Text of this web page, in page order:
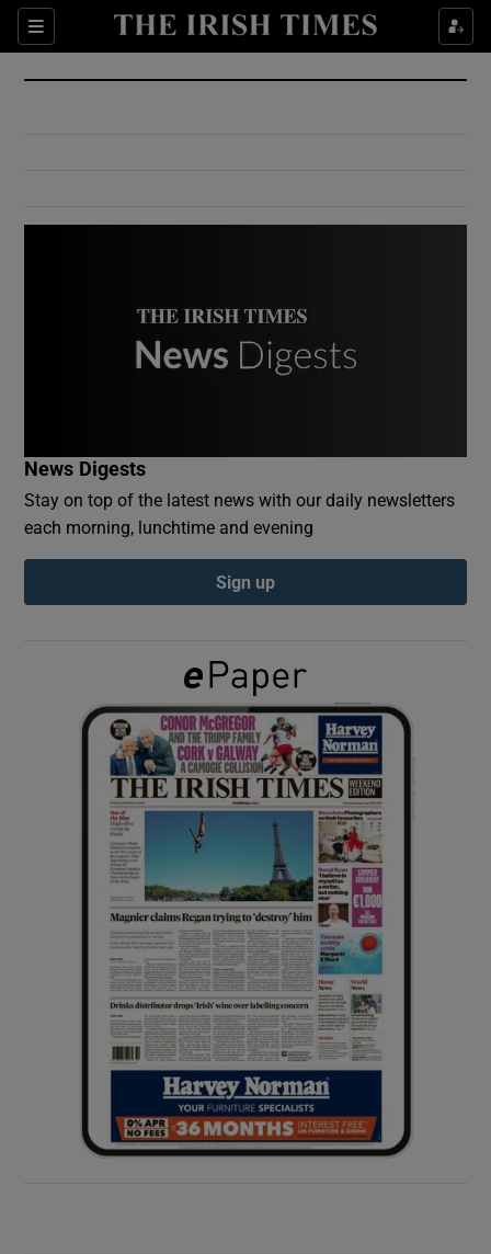
Sections
Show Culture sub sections
Show Environment sub sections
Show Podcasts sub sections
Show Gaeilge sub sections
Show History sub sections
Show Sponsored sub sections
News Digests
Stay on top of the latest news with our daily newsletters
each morning, lunchtime and evening
Sign up